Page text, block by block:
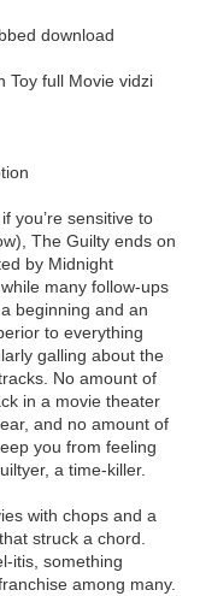
download
Toy full Movie vidzi
you’re sensitive to
The Guilty ends on
by Midnight
many follow-ups
beginning and an
to everything
galling about the
No amount of
in a movie theater
and no amount of
you from feeling
a time-killer.
with chops and a
struck a chord.
itis, something
among many.